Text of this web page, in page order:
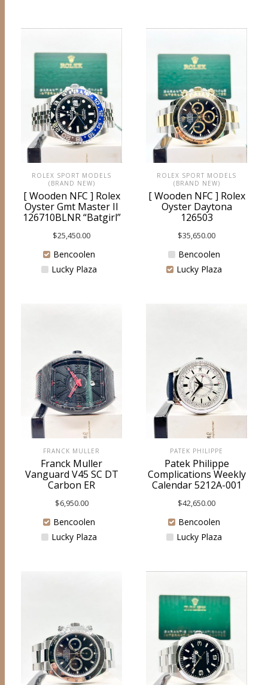
ROLEX SPORT MODELS
(BRAND NEW)
[ Wooden NFC ] Rolex
Oyster Gmt Master II
126710BLNR “Batgirl”
$25,450.00
Bencoolen
Lucky Plaza
ROLEX SPORT MODELS
(BRAND NEW)
[ Wooden NFC ] Rolex
Oyster Daytona
126503
$35,650.00
Bencoolen
Lucky Plaza
FRANCK MULLER
Franck Muller
Vanguard V45 SC DT
Carbon ER
$6,950.00
Bencoolen
Lucky Plaza
PATEK PHILIPPE
Patek Philippe
Complications Weekly
Calendar 5212A-001
$42,650.00
Bencoolen
Lucky Plaza